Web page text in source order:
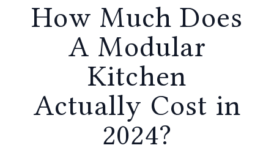
Actually Cost in 2024?
How Much Does
A Modular
Kitchen
Actually Cost in
2024?